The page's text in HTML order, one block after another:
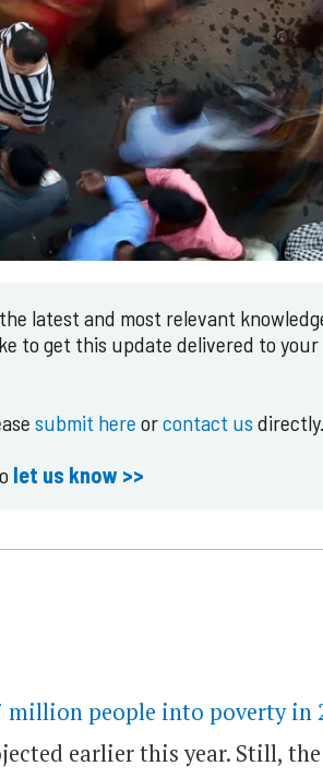
latest and most relevant
to get this update delivered to your
submit here orcontact us directly.
let us know >>
million people into poverty in
earlier this year. Still, the